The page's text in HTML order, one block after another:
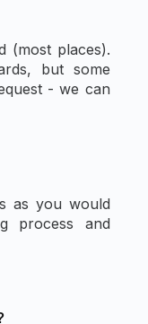
(most places).
but some
- we can
as you would
process and